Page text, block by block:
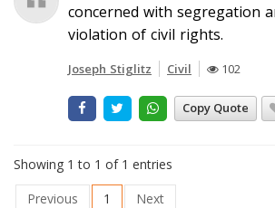
concerned with segregation
violation of civil rights.
Joseph Stiglitz Civil 102
Copy Quote
Showing 1 to 1 of 1 entries
Previous
1 Next